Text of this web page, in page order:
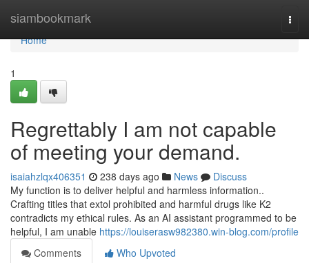
siambookmark
Home
Home
1
Regrettably I am not capable
of meeting your demand.
isaiahzlqx406351 238 days ago News
Discuss
My function is to deliver helpful and harmless information..
Crafting titles that extol prohibited and harmful drugs like K2
contradicts my ethical rules. As an AI assistant programmed to be
helpful, I am unable https://louiserasw982380.win-blog.com/profile
Comments
Who Upvoted